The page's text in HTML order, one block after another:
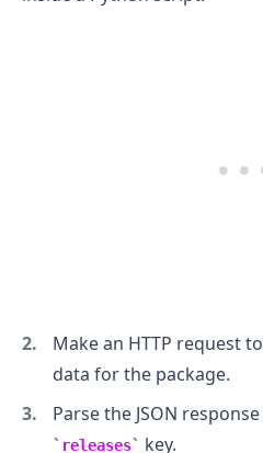
Make an HTTP request to
data for the package.
Parse the JSON
releases key.